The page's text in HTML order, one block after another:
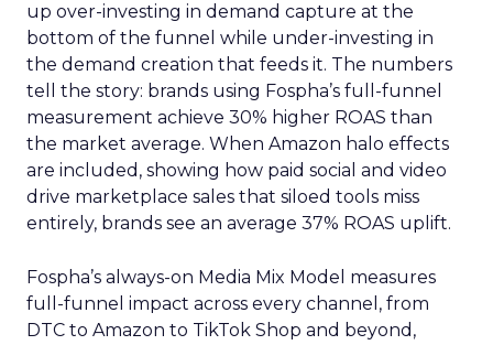
up over-investing in demand capture at the
bottom of the funnel while under-investing in
the demand creation that feeds it. The numbers
tell the story: brands using Fospha’s full-funnel
measurement achieve 30% higher ROAS than
the market average. When Amazon halo effects
are included, showing how paid social and video
drive marketplace sales that siloed tools miss
entirely, brands see an average 37% ROAS uplift.
Fospha’s always-on Media Mix Model measures
full-funnel impact across every channel, from
DTC to Amazon to TikTok Shop and beyond,